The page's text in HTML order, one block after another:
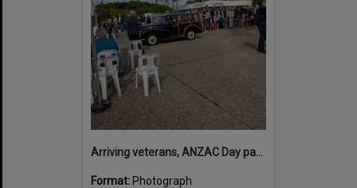
Arriving veterans, ANZAC Day parade, Tewantin, 25 April 2026
Format: Photograph